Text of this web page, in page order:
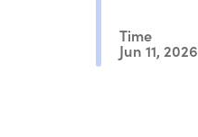
Time
Jun 11, 2026